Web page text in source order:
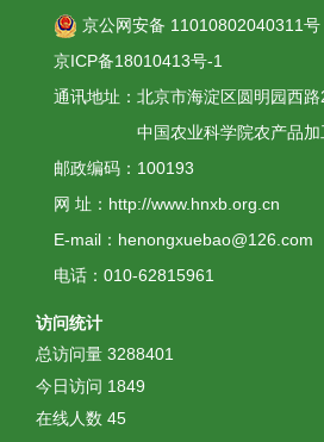
京公网安备 11010802040311号
京ICP备18010413号-1
通讯地址：北京市海淀区圆明园西路
中国农业科学院农产品加
邮政编码：100193
网 址：http://www.hnxb.org.cn
E-mail：henongxuebao@126.com
电话：010-62815961
访问统计
总访问量 3288401
今日访问 1849
在线人数 45